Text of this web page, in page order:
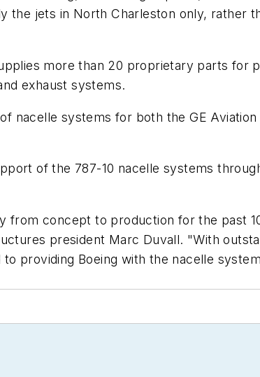
the jets in North Charleston only, rather
more than 20 proprietary parts for
exhaust systems.
nacelle systems for both the GE Aviation
of the 787-10 nacelle systems
from concept to production for the past
president Marc Duvall. "With
providing Boeing with the nacelle